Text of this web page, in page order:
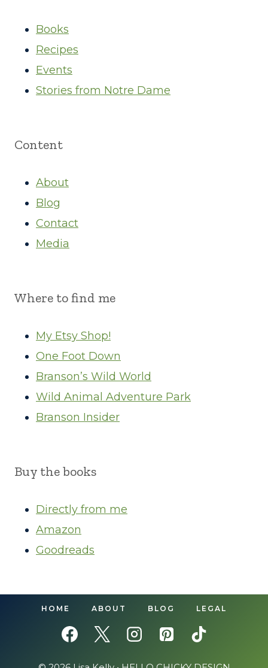
Books
Recipes
Events
Stories from Notre Dame
Content
About
Blog
Contact
Media
Where to find me
My Etsy Shop!
One Foot Down
Branson’s Wild World
Wild Animal Adventure Park
Branson Insider
Buy the books
Directly from me
Amazon
Goodreads
HOME ABOUT BLOG LEGAL